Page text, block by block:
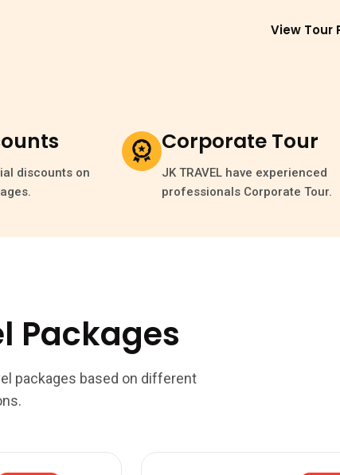
View Tour
discounts on
Corporate Tour
JK TRAVEL have experienced
professionals Corporate Tour.
Packages
packages based on different